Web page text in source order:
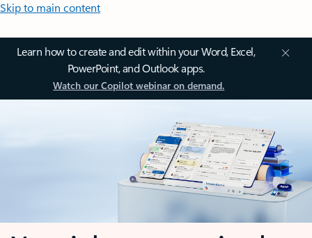
Skip to main content
Learn how to create and edit within your Word, Excel,
PowerPoint, and Outlook apps.
Watch our Copilot webinar on demand.